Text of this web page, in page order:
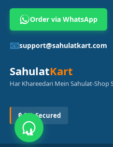
Order via WhatsApp
📧support@sahulatkart.com
SahulatKart
Har Khareedari Mein Sahulat-Shop
🔒 SSL Secured